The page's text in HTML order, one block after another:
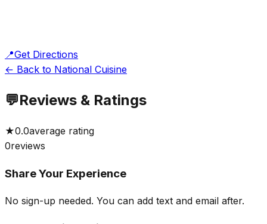
📍Get Directions
← Back to National Cuisine
💬Reviews & Ratings
★0.0average rating
0reviews
Share Your Experience
No sign-up needed. You can add text and email after.